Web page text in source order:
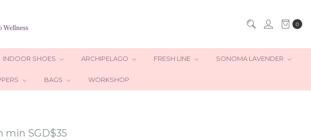
0
INDOOR SHOES ARCHIPELAGO FRESH LINE SONOMA LAVENDER
BAGS WORKSHOP
min SGD$35